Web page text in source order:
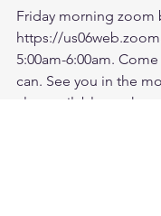
Friday morning zoom
https://
5:00am-6:00am.
can. See you in the
also available on the